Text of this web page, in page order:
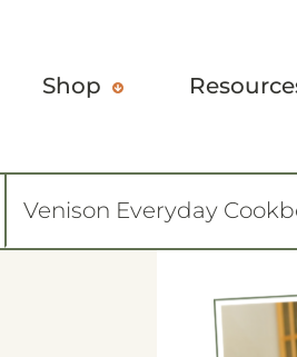
Shop
Venison Everyday